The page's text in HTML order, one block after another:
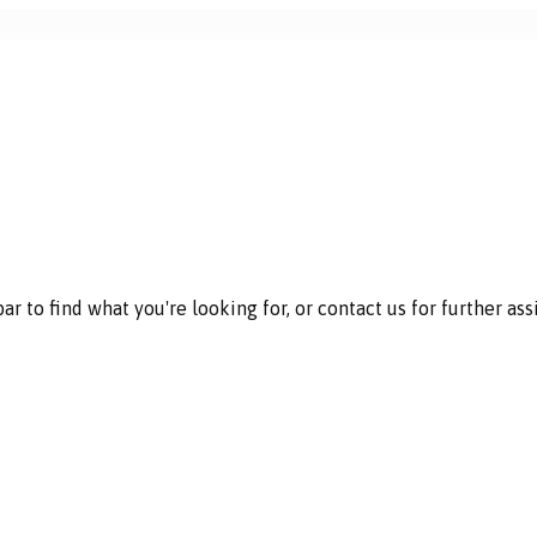
to find what you're looking for, or contact us for further